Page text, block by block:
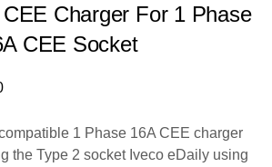
Charger For 1 Phase
CEE Socket
1 Phase 16A CEE charger
the Type 2 socket Iveco eDaily using